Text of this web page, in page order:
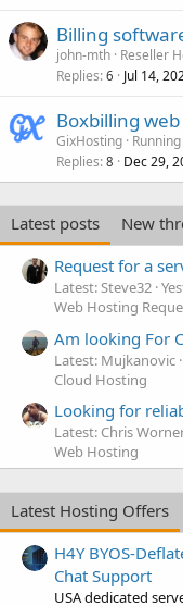
Billing
john-mth Reseller
Replies 6 Jul 14,
Boxbilling
GixHosting
Replies 8 Dec 29,
Latest posts
New
Request for a
Latest: Steve32
Web Hosting
Am looking For
Latest: Mujkanovic
Cloud Hosting
Looking for
Latest: Chris
Web Hosting
Latest Hosting Offers
H4Y BYOS-
Chat Support
USA dedicated